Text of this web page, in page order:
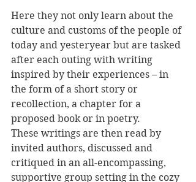
Here they not only learn about the
culture and customs of the people of
today and yesteryear but are tasked
after each outing with writing
inspired by their experiences – in
the form of a short story or
recollection, a chapter for a
proposed book or in poetry.
These writings are then read by
invited authors, discussed and
critiqued in an all-encompassing,
supportive group setting in the cozy